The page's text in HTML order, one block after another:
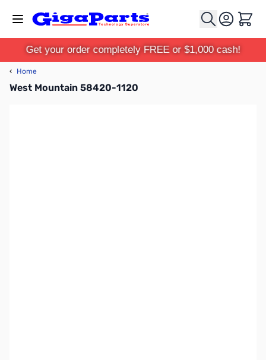
Cart
Get your order completely FREE or $1,000 cash!
‹ Home
West Mountain 58420-1120